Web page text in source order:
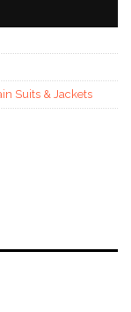
Suits & Jackets